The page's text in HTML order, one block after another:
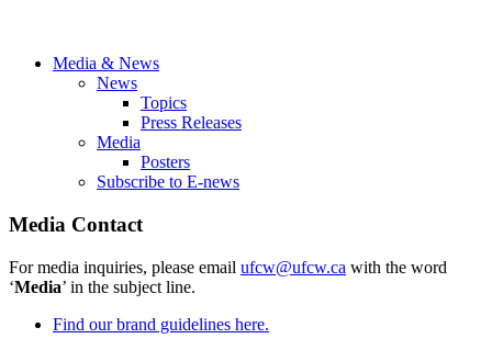
Media & News
News
Topics
Press Releases
Media
Posters
Subscribe to E-news
Media Contact
For media inquiries, please email ufcw@ufcw.ca with the word
‘Media’ in the subject line.
Find our brand guidelines here.